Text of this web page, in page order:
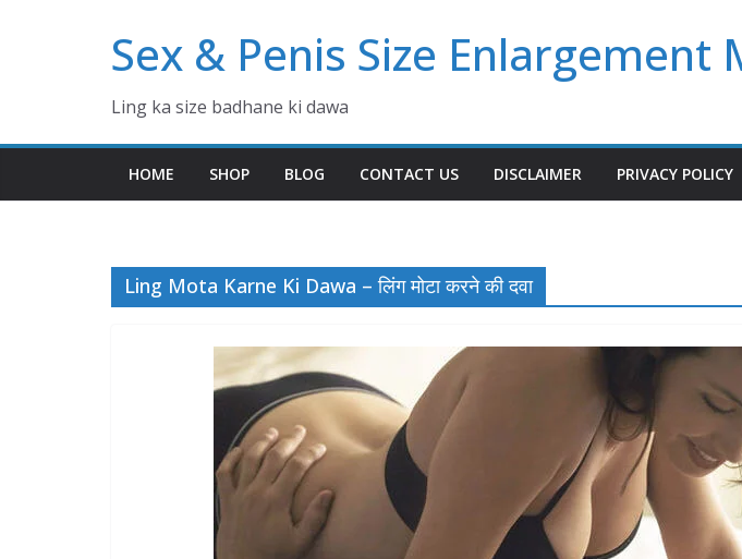
Sex & Penis Size Enlargement
Ling ka size badhane ki dawa
HOME SHOP BLOG CONTACT US DISCLAIMER PRIVACY POLICY
Ling Mota Karne Ki Dawa – लिंग मोटा करने की दवा